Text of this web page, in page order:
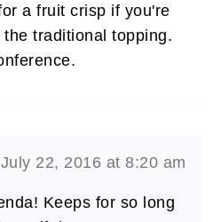
a fruit crisp if you're
traditional topping.
July 22, 2016 at 8:20 am
Keeps for so long